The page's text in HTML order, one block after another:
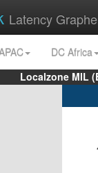
Latency
DC Africa
Localzone MIL